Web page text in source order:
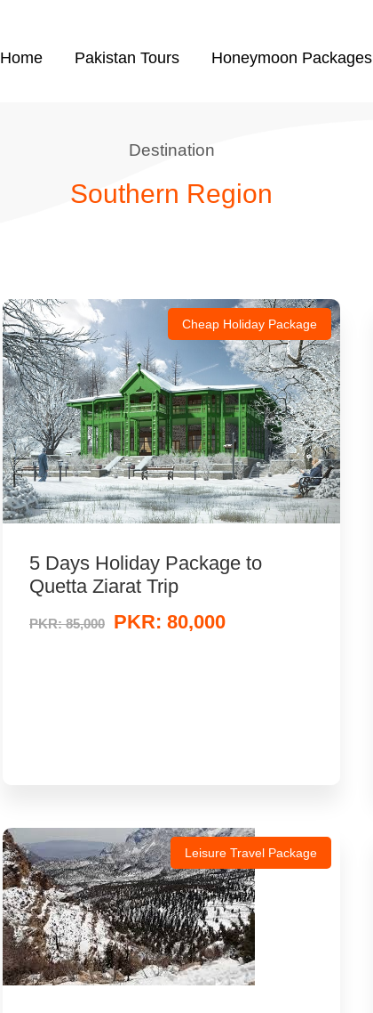
Home Pakistan Tours Honeymoon Packages
Destination
Southern Region
Cheap Holiday Package
5 Days Holiday Package to
Quetta Ziarat Trip
PKR: 85,000 PKR: 80,000
Leisure Travel Package